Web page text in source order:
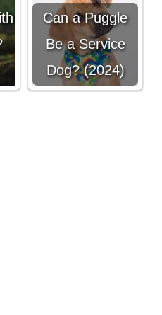
Can a Puggle
Be a Service
Dog? (2024)